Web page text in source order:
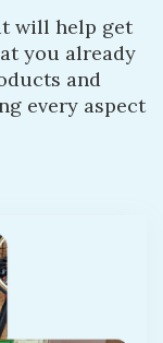
will help get
you already
and
every aspect